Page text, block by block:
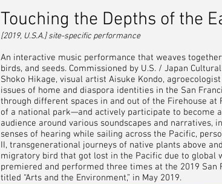
Touching the Depths of the
[2019, U.S.A.] site-specific performance
An interactive music performance that weaves
birds, and seeds. Commissioned by U.S. / Japan
Shoko Hikage, visual artist Aisuke Kondo,
issues of home and diaspora identities in the San
through different spaces in and out of the Firehouse
of a national park—and actively participate to become
audience around various soundscapes and narratives,
senses of hearing while sailing across the Pacific,
II, transgenerational journeys of native plants above
migratory bird that got lost in the Pacific due to global
premiered and performed three times at the 2019 San
titled “Arts and the Environment,” in May 2019.